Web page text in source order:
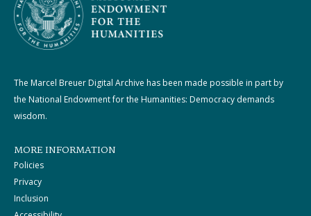
The Marcel Breuer Digital Archive has been made possible in part by
the National Endowment for the Humanities: Democracy demands
wisdom.
MORE INFORMATION
Policies
Privacy
Inclusion